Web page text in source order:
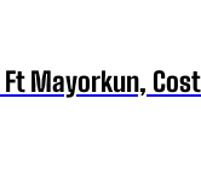
Mayorkun,